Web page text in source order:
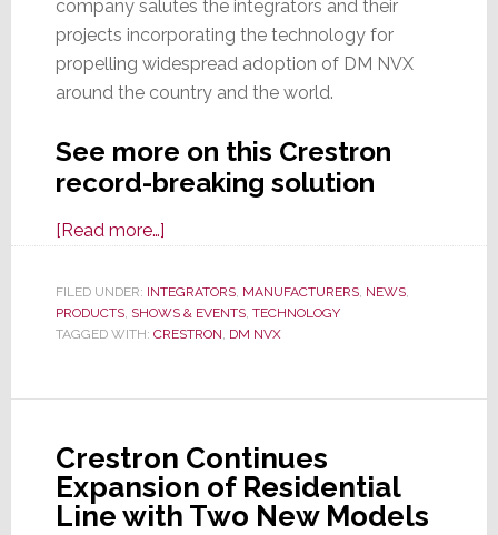
company salutes the integrators and their
projects incorporating the technology for
propelling widespread adoption of DM NVX
around the country and the world.
See more on this Crestron
record-breaking solution
[Read more…]about
DM
NVX
to
a
Units
Thanks
to
FILED UNDER: INTEGRATORS, MANUFACTURERS, NEWS,
PRODUCTS, SHOWS & EVENTS, TECHNOLOGY
TAGGED WITH: CRESTRON, DM NVX
Crestron Continues
Expansion of Residential
Line with Two New Models